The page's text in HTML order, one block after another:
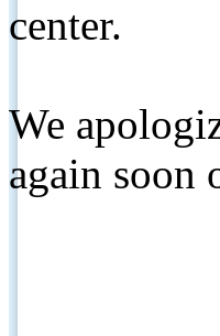
center.
We
again soon